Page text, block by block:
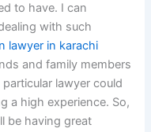
to have. I can
with such
lawyer in karachi
and family members
lawyer could
a high experience. So,
be having great